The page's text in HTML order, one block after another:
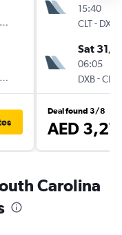
15:40
CLT- DXB
Sat 31/
06:05
DXB-CLT
Deal found 3/8
AED
Carolina